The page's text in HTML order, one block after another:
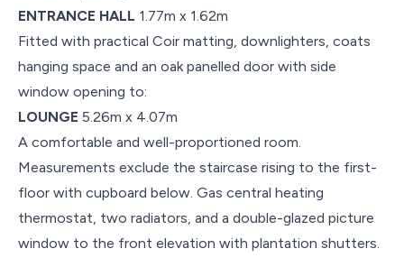
ENTRANCE HALL 1.77m x 1.62m
Fitted with practical Coir matting, downlighters, coats
hanging space and an oak panelled door with side
window opening to:
LOUNGE 5.26m x 4.07m
A comfortable and well-proportioned room.
Measurements exclude the staircase rising to the first-
floor with cupboard below. Gas central heating
thermostat, two radiators, and a double-glazed picture
window to the front elevation with plantation shutters.